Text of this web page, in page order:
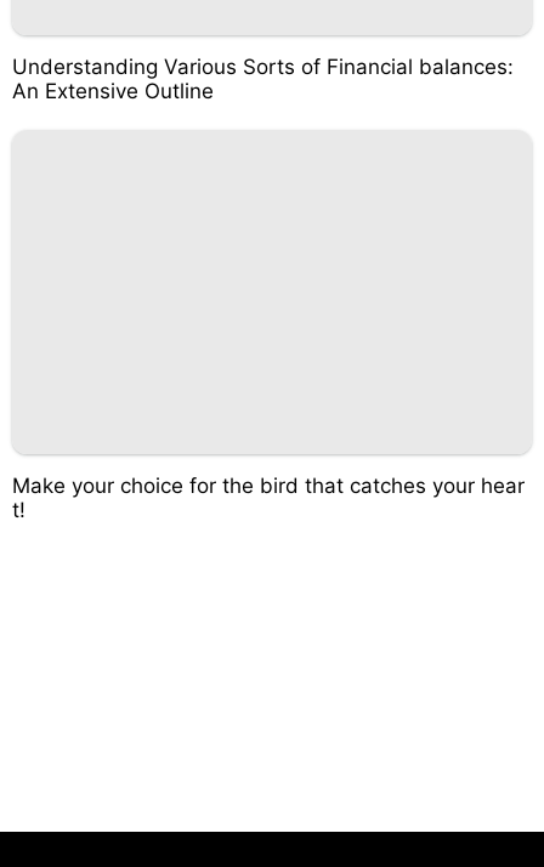
Understanding Various Sorts of Financial balances:
An Extensive Outline
Make your choice for the bird that catches your hear
t!